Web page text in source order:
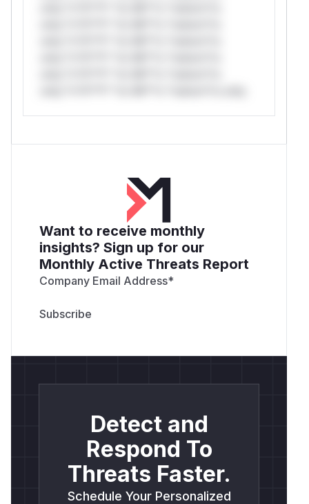
Want to receive monthly
insights? Sign up for our
Monthly Active Threats Report
Company Email Address*
Detect and
Respond To
Threats Faster.
Schedule Your Personalized